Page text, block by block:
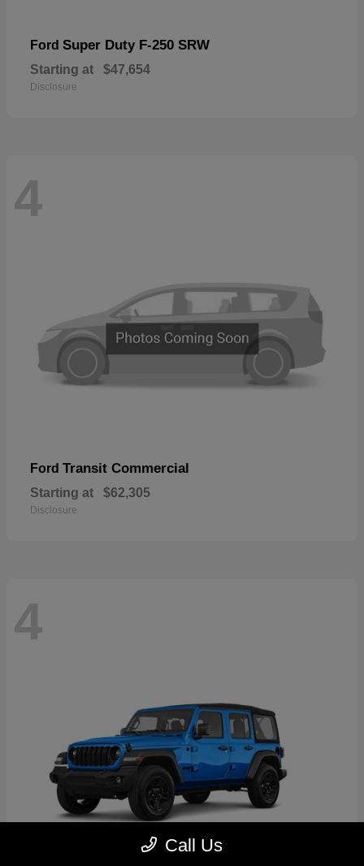
Ford Super Duty F-250 SRW
Starting at $47,654
Disclosure
4
Ford Transit Commercial
Starting at $62,305
Disclosure
4
Call Us